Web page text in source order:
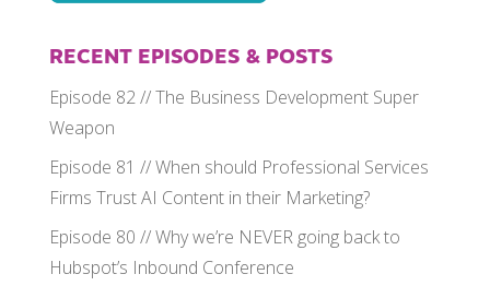
RECENT EPISODES & POSTS
Episode 82 // The Business Development Super
Weapon
Episode 81 // When should Professional Services
Firms Trust AI Content in their Marketing?
Episode 80 // Why we’re NEVER going back to
Hubspot’s Inbound Conference